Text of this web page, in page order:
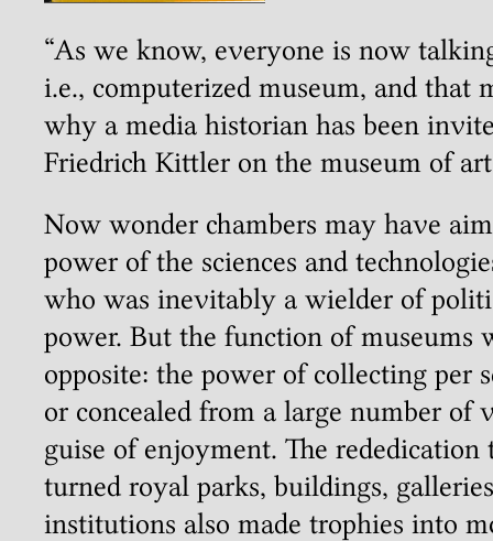
“As we know, everyone is now
i.e., computerized museum, and that
why a media historian has been
Friedrich Kittler on the museum of
Now wonder chambers may have
power of the sciences and
who was inevitably a wielder of
power. But the function of museums
opposite: the power of collecting per
or concealed from a large number of
guise of enjoyment. The rededication
turned royal parks, buildings,
institutions also made trophies into